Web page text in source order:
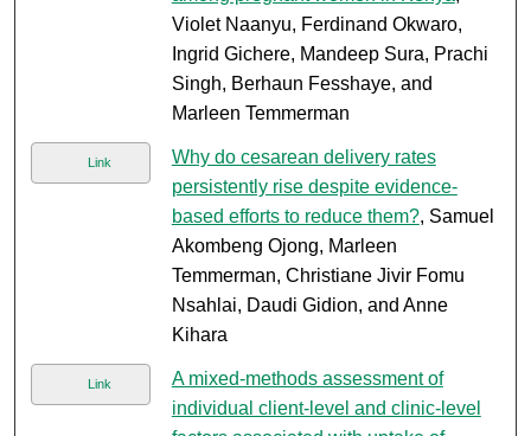
Violet Naanyu, Ferdinand Okwaro,
Ingrid Gichere, Mandeep Sura, Prachi
Singh, Berhaun Fesshaye, and
Marleen Temmerman
Link
Why do cesarean delivery rates
persistently rise despite evidence-
based efforts to reduce them?, Samuel
Akombeng Ojong, Marleen
Temmerman, Christiane Jivir Fomu
Nsahlai, Daudi Gidion, and Anne
Kihara
Link
A mixed-methods assessment of
individual client-level and clinic-level